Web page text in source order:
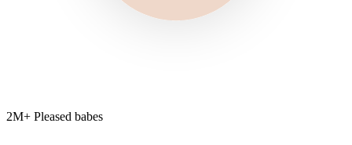
2M+ Pleased babes